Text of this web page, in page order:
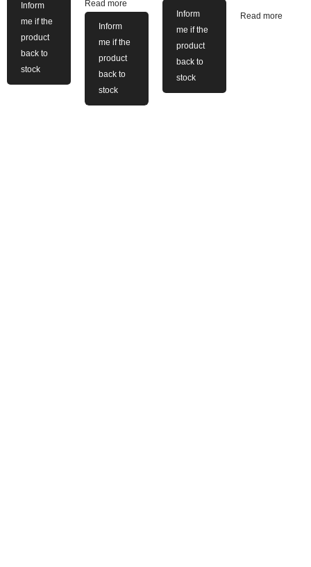
Inform
me if the
product
back to
stock
Read more
Inform
me if the
product
back to
stock
Inform
me if the
product
back to
stock
Read more